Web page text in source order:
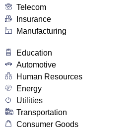
Telecom
Insurance
Manufacturing
Education
Automotive
Human Resources
Energy
Utilities
Transportation
Consumer Goods